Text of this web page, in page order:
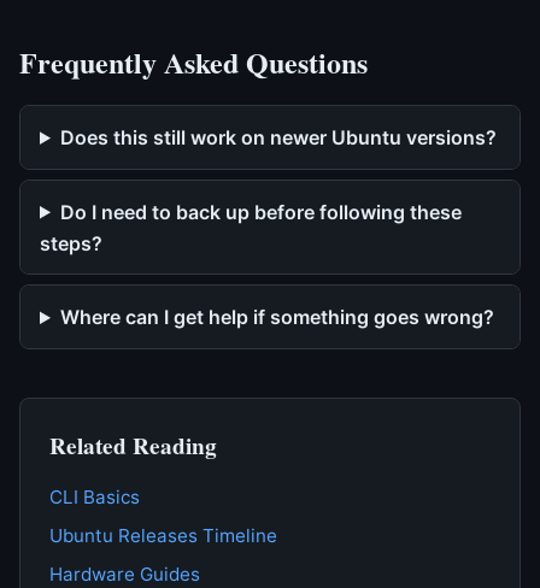
Frequently Asked Questions
Does this still work on newer Ubuntu versions?
Do I need to back up before following these
steps?
Where can I get help if something goes wrong?
Related Reading
CLI Basics
Ubuntu Releases Timeline
Hardware Guides